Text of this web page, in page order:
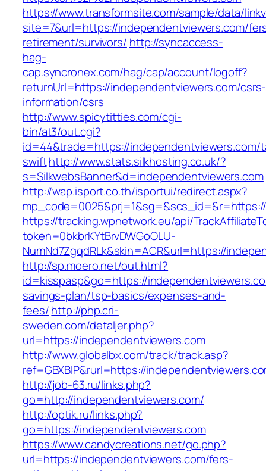
https://www.transformsite.com/sample/data/
site=7&url=https://independentviewers.com/
retirement/survivors/ http://syncaccess-
hag-
cap.syncronex.com/hag/cap/account/logoff?
returnUrl=https://independentviewers.com/csrs-
information/csrs
http://www.spicytitties.com/cgi-
bin/at3/out.cgi?
id=44&trade=https://independentviewers.com/
swifthttp://www.stats.silkhosting.co.uk/?
s=SilkwebsBanner&d=independentviewers.com
http://wap.isport.co.th/isportui/redirect.aspx?
https://tracking.wpnetwork.eu/api/
token=0bkbrKYtBrvDWGoOLU-
NumNd7ZgqdRLk&skin=ACR&url=https://
http://sp.moero.net/out.html?
id=kisspasp&go=https://
savings-plan/tsp-basics/expenses-and-
fees/http://php.cri-
sweden.com/detaljer.php?
url=https://independentviewers.com
http://www.globalbx.com/track/track.asp?
ref=GBXBlP&rurl=https://
http://job-63.ru/links.php?
go=http://independentviewers.com/
http://optik.ru/links.php?
go=https://independentviewers.com
https://www.candycreations.net/go.php?
url=https://independentviewers.com/fers-